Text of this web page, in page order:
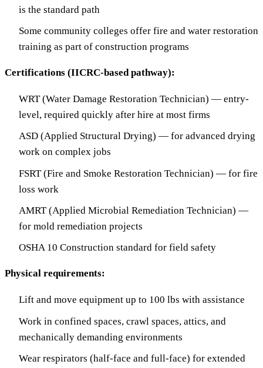
is the standard path
Some community colleges offer fire and water restoration
training as part of construction programs
Certifications (IICRC-based pathway):
WRT (Water Damage Restoration Technician) — entry-
level, required quickly after hire at most firms
ASD (Applied Structural Drying) — for advanced drying
work on complex jobs
FSRT (Fire and Smoke Restoration Technician) — for fire
loss work
AMRT (Applied Microbial Remediation Technician) —
for mold remediation projects
OSHA 10 Construction standard for field safety
Physical requirements:
Lift and move equipment up to 100 lbs with assistance
Work in confined spaces, crawl spaces, attics, and
mechanically demanding environments
Wear respirators (half-face and full-face) for extended